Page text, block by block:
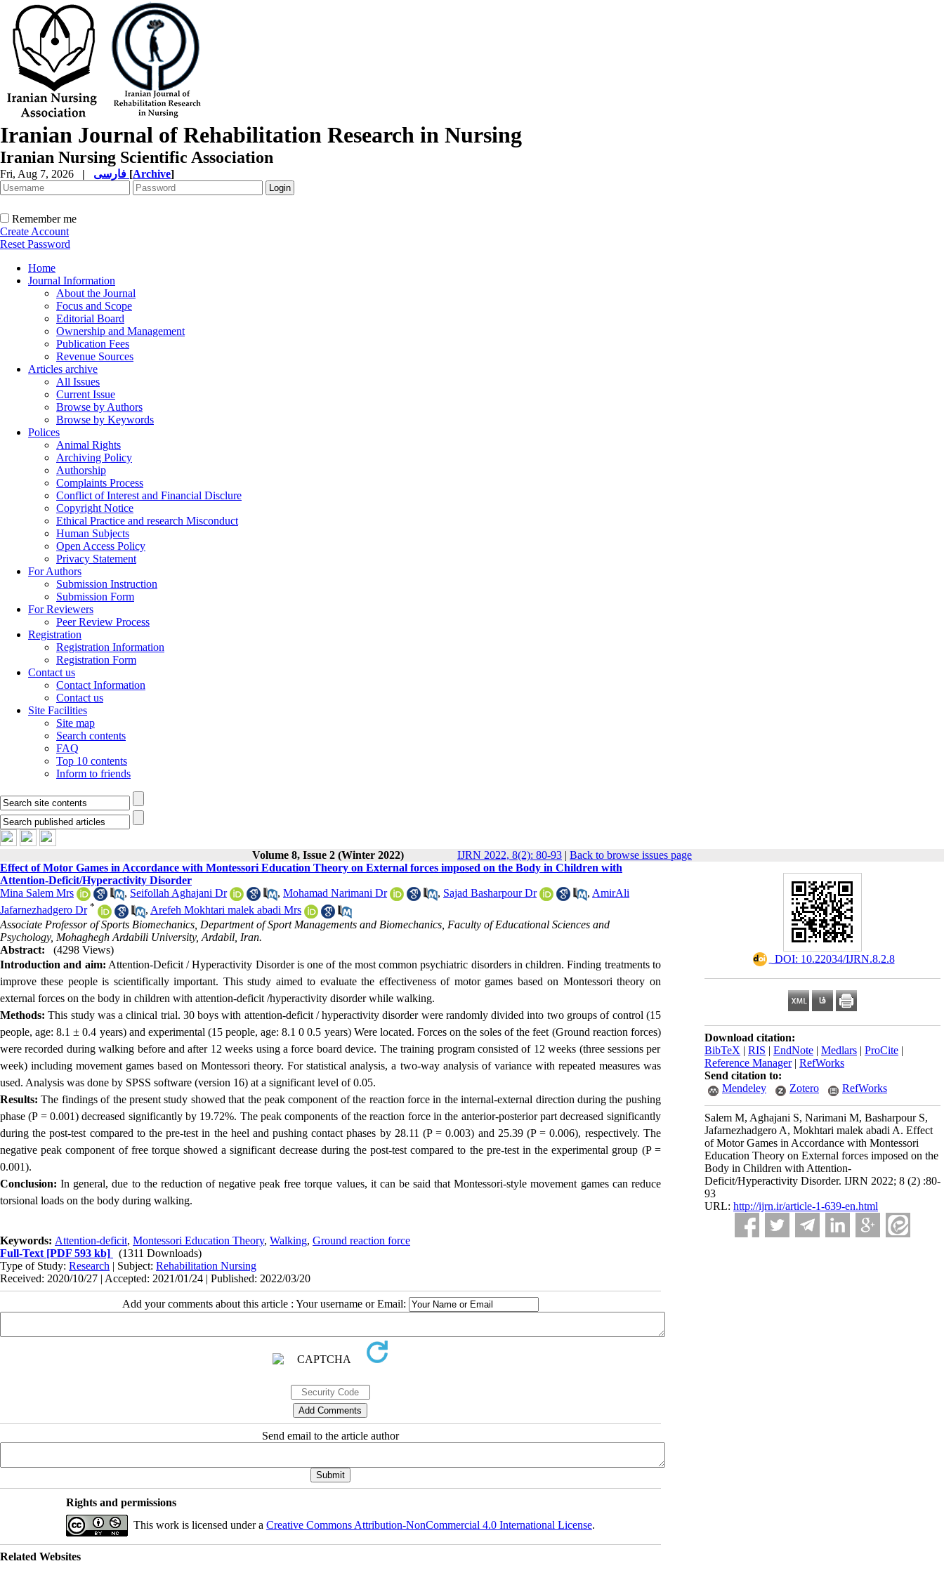
Iranian Journal of Rehabilitation Research in Nursing
Iranian Nursing Scientific Association
Fri, Aug 7, 2026 | [Archive]
Remember me
Create Account
Reset Password
Home
Journal Information
About the Journal
Focus and Scope
Editorial Board
Ownership and Management
Publication Fees
Revenue Sources
Articles archive
All Issues
Current Issue
Browse by Authors
Browse by Keywords
Polices
Animal Rights
Archiving Policy
Authorship
Complaints Process
Conflict of Interest and Financial Disclure
Copyright Notice
Ethical Practice and research Misconduct
Human Subjects
Open Access Policy
Privacy Statement
For Authors
Submission Instruction
Submission Form
For Reviewers
Peer Review Process
Registration
Registration Information
Registration Form
Contact us
Contact Information
Contact us
Site Facilities
Site map
Search contents
FAQ
Top 10 contents
Inform to friends
Volume 8, Issue 2 (Winter 2022) IJRN 2022, 8(2): 80-93 | Back to browse issues page
‎ DOI: 10.22034/IJRN.8.2.8
Download citation:
BibTeX | RIS | EndNote | Medlars | ProCite |
Reference Manager| RefWorks
Send citation to:
Mendeley
Zotero RefWorks
Salem M, Aghajani S, Narimani M, Basharpour S,
Jafarnezhadgero A, Mokhtari malek abadi A. Effect
of Motor Games in Accordance with Montessori
Education Theory on External forces imposed on the
Body in Children with Attention-
Deficit/Hyperactivity Disorder. IJRN 2022; 8 (2) :80-
93
URL: http://ijrn.ir/article-1-639-en.html
Effect of Motor Games in Accordance with Montessori Education Theory on External forces imposed on the Body in Children with
Attention-Deficit/Hyperactivity Disorder
Mina Salem Mrs
, Seifollah Aghajani Dr , Mohamad Narimani Dr , Sajad Basharpour Dr , AmirAli
Jafarnezhadgero Dr * , Arefeh Mokhtari malek abadi Mrs
Associate Professor of Sports Biomechanics, Department of Sport Managements and Biomechanics, Faculty of Educational Sciences and
Psychology, Mohaghegh Ardabili University, Ardabil, Iran.
Abstract:
(4298 Views)
Introduction and aim: Attention-Deficit / Hyperactivity Disorder is one of the most common psychiatric disorders in children. Finding treatments to
improve these people is scientifically important. This study aimed to evaluate the effectiveness of motor games based on Montessori theory on
external forces on the body in children with attention-deficit /hyperactivity disorder while walking.
Methods: This study was a clinical trial. 30 boys with attention-deficit / hyperactivity disorder were randomly divided into two groups of control (15
people, age: 8.1 ± 0.4 years) and experimental (15 people, age: 8.1 0 0.5 years) Were located. Forces on the soles of the feet (Ground reaction forces)
were recorded during walking before and after 12 weeks using a force board device. The training program consisted of 12 weeks (three sessions per
week) including movement games based on Montessori theory. For statistical analysis, a two-way analysis of variance with repeated measures was
used. Analysis was done by SPSS software (version 16) at a significant level of 0.05.
Results:The findings of the present study showed that the peak component of the reaction force in the internal-external direction during the pushing
phase (P = 0.001) decreased significantly by 19.72%. The peak components of the reaction force in the anterior-posterior part decreased significantly
during the post-test compared to the pre-test in the heel and pushing contact phases by 28.11 (P = 0.003) and 25.39 (P = 0.006), respectively. The
negative peak component of free torque showed a significant decrease during the post-test compared to the pre-test in the experimental group (P =
0.001).
Conclusion: In general, due to the reduction of negative peak free torque values, it can be said that Montessori-style movement games can reduce
torsional loads on the body during walking.
Keywords: Attention-deficit, Montessori Education Theory, Walking, Ground reaction force
Full-Text [PDF 593 kb]
(1311 Downloads)
Type of Study: Research | Subject: Rehabilitation Nursing
Received: 2020/10/27 | Accepted: 2021/01/24 | Published: 2022/03/20
Add your comments about this article : Your username or Email:
Send email to the article author
Rights and permissions
This work is licensed under a Creative Commons Attribution-NonCommercial 4.0 International License.
Related Websites